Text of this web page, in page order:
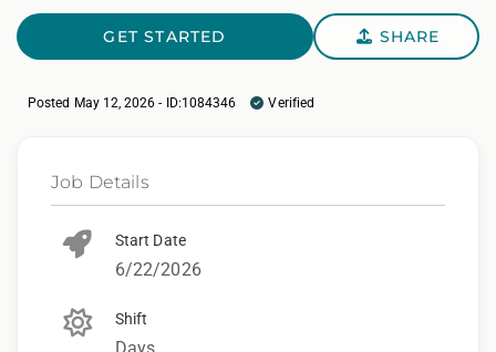
GET STARTED SHARE
Posted May 12, 2026 - ID:1084346 Verified
Job Details
Start Date
6/22/2026
Shift